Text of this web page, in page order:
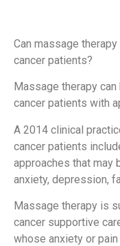
Can massage
cancer patients?
Massage therapy
cancer patients with
A 2014 clinical
cancer patients
approaches that may
anxiety, depression,
Massage therapy is
cancer supportive
whose anxiety or